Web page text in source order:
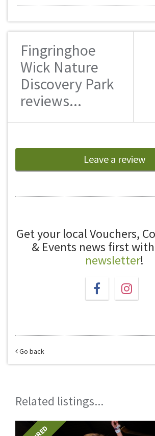
Fingringhoe
Wick Nature
Discovery Park
reviews...
Leave a review
Get your local Vouchers,
& Events news first
newsletter!
Go back
Related listings...